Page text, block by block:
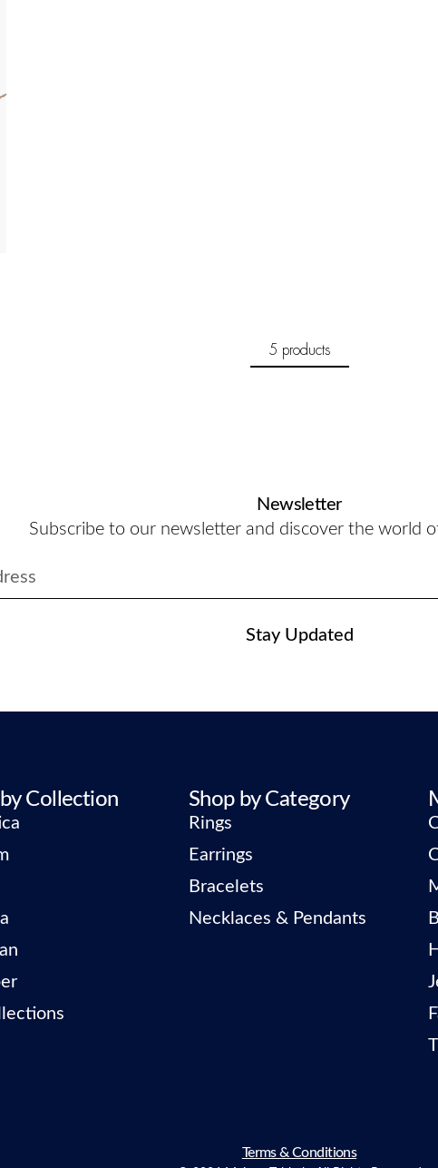
5 products
Newsletter
Subscribe to our newsletter and discover the world
Stay Updated
Collection Shop by Category
Rings
Earrings
Bracelets
Necklaces & Pendants
Terms & Conditions